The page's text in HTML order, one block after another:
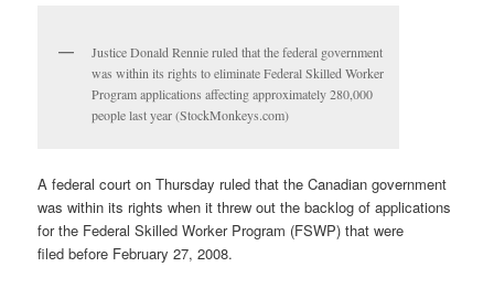
Justice Donald Rennie ruled that the federal government
was within its rights to eliminate Federal Skilled Worker
Program applications affecting approximately 280,000
people last year (StockMonkeys.com)
A federal court on Thursday ruled that the Canadian government
was within its rights when it threw out the backlog of applications
for the Federal Skilled Worker Program (FSWP) that were
filed before February 27, 2008.